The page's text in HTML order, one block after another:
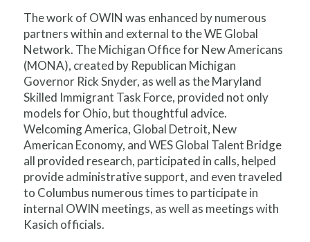
The work of OWIN was enhanced by numerous
partners within and external to the WE Global
Network. The Michigan Office for New Americans
(MONA), created by Republican Michigan
Governor Rick Snyder, as well as the Maryland
Skilled Immigrant Task Force, provided not only
models for Ohio, but thoughtful advice.
Welcoming America, Global Detroit, New
American Economy, and WES Global Talent Bridge
all provided research, participated in calls, helped
provide administrative support, and even traveled
to Columbus numerous times to participate in
internal OWIN meetings, as well as meetings with
Kasich officials.